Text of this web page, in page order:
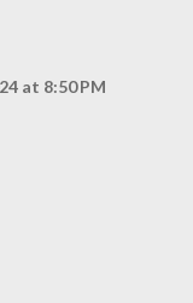
at 8:50 PM